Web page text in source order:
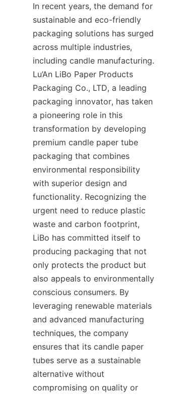
In recent years, the demand for
sustainable and eco-friendly
packaging solutions has surged
across multiple industries,
including candle manufacturing.
Lu’An LiBo Paper Products
Packaging Co., LTD, a leading
packaging innovator, has taken
a pioneering role in this
transformation by developing
premium candle paper tube
packaging that combines
environmental responsibility
with superior design and
functionality. Recognizing the
urgent need to reduce plastic
waste and carbon footprint,
LiBo has committed itself to
producing packaging that not
only protects the product but
also appeals to environmentally
conscious consumers. By
leveraging renewable materials
and advanced manufacturing
techniques, the company
ensures that its candle paper
tubes serve as a sustainable
alternative without
compromising on quality or